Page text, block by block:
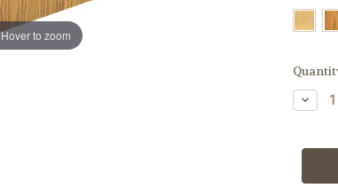
Hover to zoom
in
stock
Ambo|